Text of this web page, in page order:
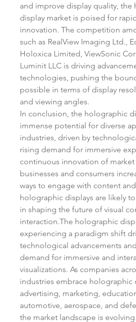
and improve display quality, the
display market is poised for
innovation. The competition
such as RealView Imaging Ltd.,
Holoxica Limited, ViewSonic
Luminit LLC is driving
technologies, pushing the
possible in terms of display
and viewing angles.
In conclusion, the holographic
immense potential for diverse
industries, driven by
rising demand for immersive
continuous innovation of market
businesses and consumers
ways to engage with content
holographic displays are likely
in shaping the future of visual
interaction.The holographic
experiencing a paradigm shift
technological advancements
demand for immersive and
visualizations. As companies
industries embrace holographic
advertising, marketing,
automotive, aerospace, and
the market landscape is